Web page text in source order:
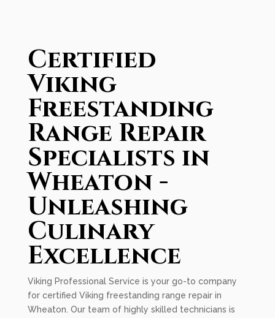
Certified
Viking
Freestanding
Range Repair
Specialists in
Wheaton -
Unleashing
Culinary
Excellence
Viking Professional Service is your go-to company
for certified Viking freestanding range repair in
Wheaton. Our team of highly skilled technicians is